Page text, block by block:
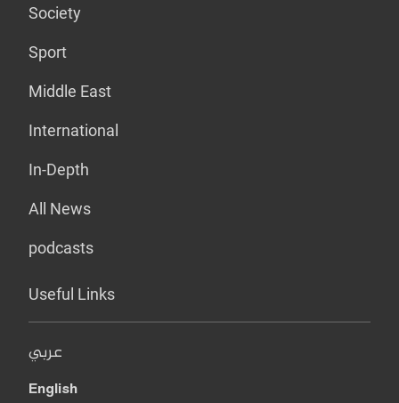
Society
Sport
Middle East
International
In-Depth
All News
podcasts
Useful Links
عربي
English